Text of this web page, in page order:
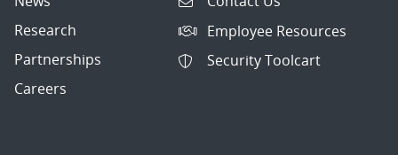
Research
Partnerships
Careers
Employee Resources
Security Toolcart